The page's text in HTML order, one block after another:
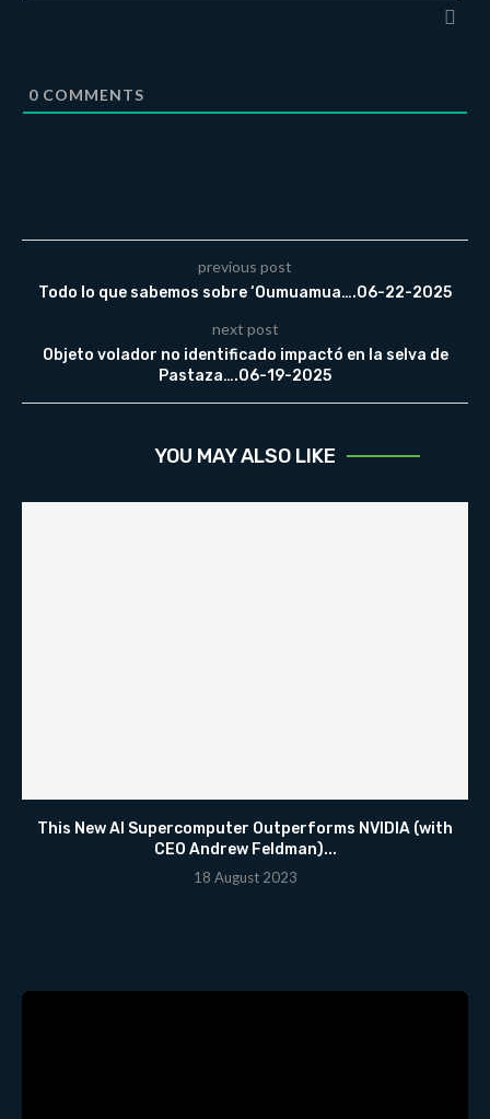
0 COMMENTS
previous post
Todo lo que sabemos sobre ‘Oumuamua….06-22-2025
next post
Objeto volador no identificado impactó en la selva de
Pastaza….06-19-2025
YOU MAY ALSO LIKE
This New AI Supercomputer Outperforms NVIDIA (with
CEO Andrew Feldman)...
18 August 2023